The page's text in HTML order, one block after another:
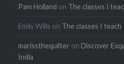
Pam Holland on The classes I
Emily Wills on The classes I teach
marissthequilter on Discover
India